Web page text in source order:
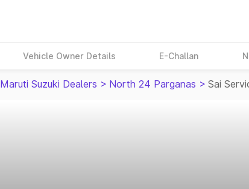
Vehicle Owner Details E-Challan
Maruti Suzuki Dealers > North 24 Parganas > Sai